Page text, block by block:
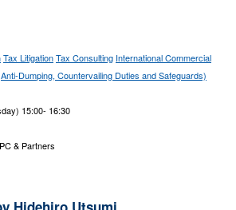
Tax LitigationTax Consulting International Commercial
Dumping, Countervailing Duties and Safeguards)
15:00- 16:30
& Partners